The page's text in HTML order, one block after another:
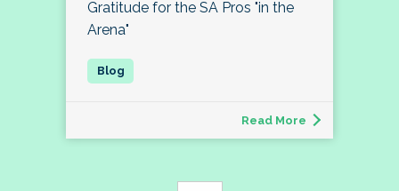
Gratitude for the SA Pros "in the
Arena"
Read More